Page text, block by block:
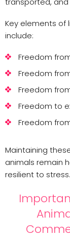
Key elements of
include:
Freedom
Freedom
Freedom
Freedom to
Freedom
Maintaining
animals remain
resilient to stress.